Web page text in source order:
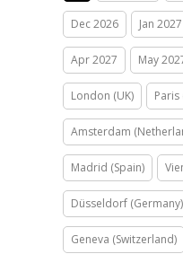
Dec 2026 Jan 2027
Apr 2027 May
London (UK) Paris
Amsterdam
Madrid (Spain)
Düsseldorf (Germany)
Geneva (Switzerland)